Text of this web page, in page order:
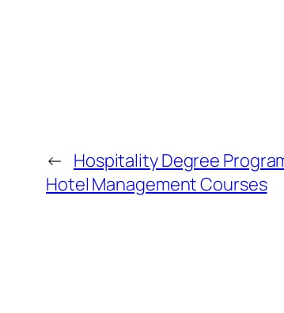
← Hospitality Degree
Hotel Management Courses